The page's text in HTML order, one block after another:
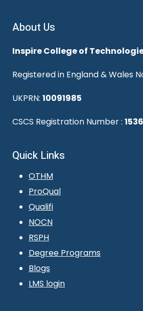
About Us
Inspire College of
Registered in England & Wales
UKPRN: 10091985
CSCS Registration Number :
Quick Links
OTHM
ProQual
Qualifi
NOCN
RSPH
Degree Programs
Blogs
LMS login